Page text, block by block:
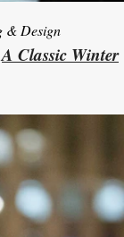
& Design
A Classic Winter